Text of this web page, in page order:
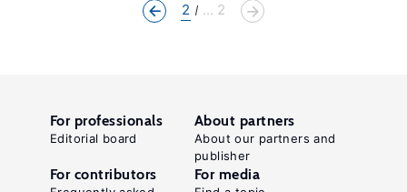
2 ... 2
For professionals
Editorial board
About partners
About our partners and
publisher
For contributors For media